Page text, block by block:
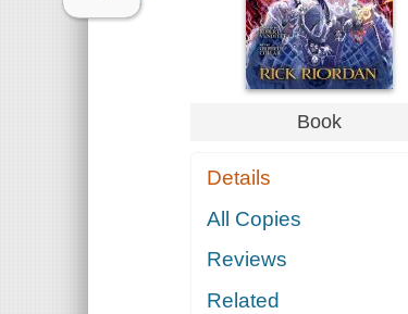
Book
Details
All Copies
Reviews
Related